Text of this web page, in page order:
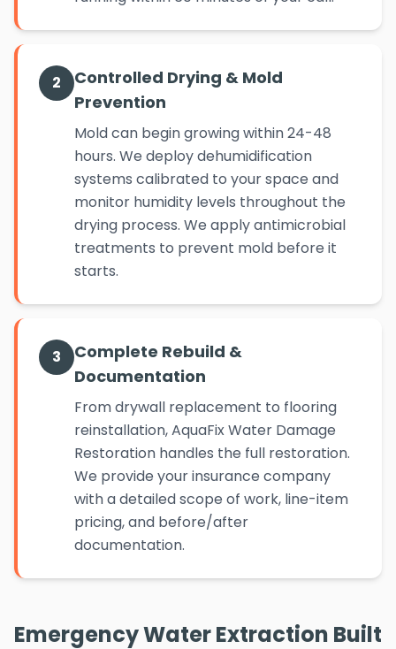
2
Controlled Drying & Mold
Prevention
Mold can begin growing within 24-48
hours. We deploy dehumidification
systems calibrated to your space and
monitor humidity levels throughout the
drying process. We apply antimicrobial
treatments to prevent mold before it
starts.
3
Complete Rebuild &
Documentation
From drywall replacement to flooring
reinstallation, AquaFix Water Damage
Restoration handles the full restoration.
We provide your insurance company
with a detailed scope of work, line-item
pricing, and before/after
documentation.
Emergency Water Extraction Built